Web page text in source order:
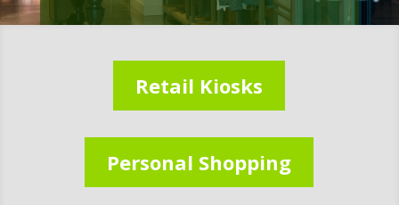
Retail Kiosks
Personal Shopping